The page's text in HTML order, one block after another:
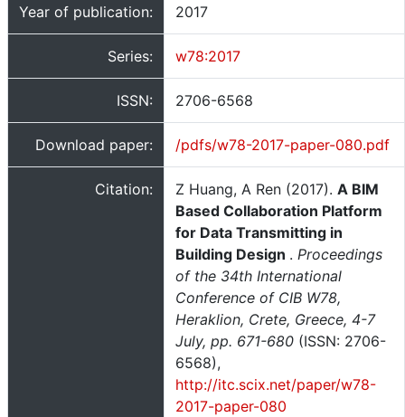
Year of publication: 2017
Series: w78:2017
ISSN: 2706-6568
Download paper: /pdfs/w78-2017-paper-080.pdf
Citation: Z Huang, A Ren (2017). A BIM
Based Collaboration Platform
for Data Transmitting in
Building Design . Proceedings
of the 34th International
Conference of CIB W78,
Heraklion, Crete, Greece, 4-7
July, pp. 671-680 (ISSN: 2706-
6568),
http://itc.scix.net/paper/w78-
2017-paper-080